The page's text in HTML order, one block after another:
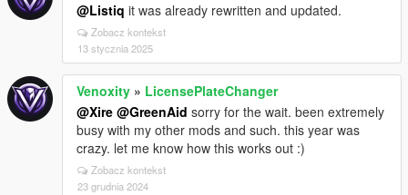
@Listiq it was already rewritten and updated.
Zobacz kontekst
13 stycznia 2025
Venoxity » LicensePlateChanger
@Xire @GreenAid sorry for the wait. been extremely
busy with my other mods and such. this year was
crazy. let me know how this works out :)
Zobacz kontekst
23 grudnia 2024